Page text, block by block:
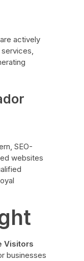
actively
SEO-
websites
Visitors
businesses